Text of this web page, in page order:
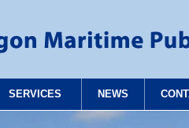
SERVICES NEWS